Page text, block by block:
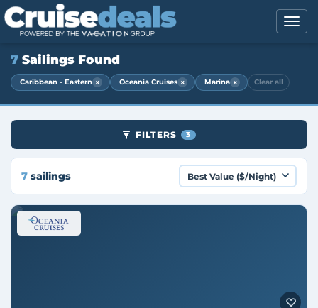
7 Sailings Found
Caribbean - Eastern × Oceania Cruises × Marina × Clear all
FILTERS 3
7 sailings